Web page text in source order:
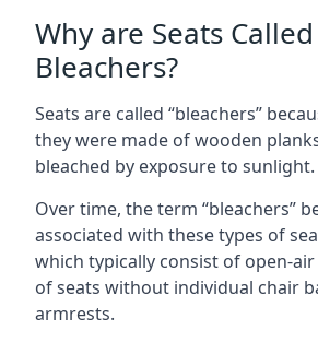
Why are Seats Called
Bleachers?
Seats are called “bleachers”
they were made of wooden
bleached by exposure to sunlight.
Over time, the term “bleachers”
associated with these types of
which typically consist of open-
of seats without individual chair
armrests.